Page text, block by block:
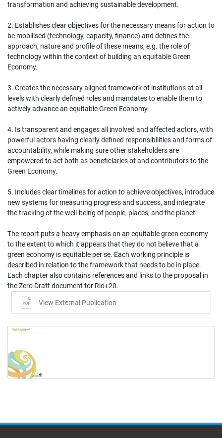
transformation and achieving sustainable development.
2. Establishes clear objectives for the necessary means for action to
be mobilised (technology, capacity, finance) and defines the
approach, nature and profile of these means, e.g. the role of
technology within the context of building an equitable Green
Economy.
3. Creates the necessary aligned framework of institutions at all
levels with clearly defined roles and mandates to enable them to
actively advance an equitable Green Economy.
4. Is transparent and engages all involved and affected actors, with
powerful actors having clearly defined responsibilities and forms of
accountability, while making sure other stakeholders are
empowered to act both as beneficiaries of and contributors to the
Green Economy.
5. Includes clear timelines for action to achieve objectives, introduce
new systems for measuring progress and success, and integrate
the tracking of the well‐being of people, places, and the planet.
The report puts a heavy emphasis on an equitable green economy
to the extent to which it appears that they do not believe that a
green economy is equitable per se. Each working principle is
described in relation to the framework that needs to be in place.
Each chapter also contains references and links to the proposal in
the Zero Draft document for Rio+20.
View External Publication